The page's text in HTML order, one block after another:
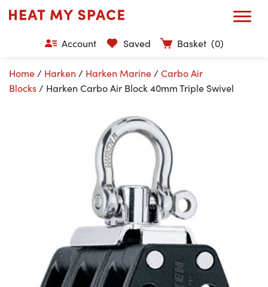
Account Saved Basket (0)
Home / Harken / Harken Marine / Carbo Air
Blocks / Harken Carbo Air Block 40mm Triple Swivel